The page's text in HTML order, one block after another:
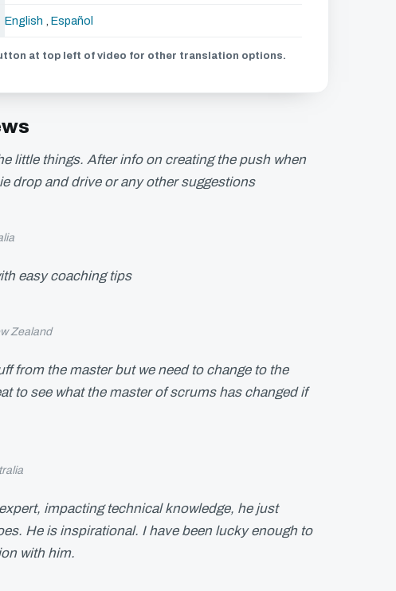
English Español
at top left of video for other translation options.
little things. After info on creating the push when
drop and drive or any other suggestions
easy coaching tips
Zealand
from the master but we need to change to the
to see what the master of scrums has changed if
impacting technical knowledge, he just
He is inspirational. I have been lucky enough to
with him.